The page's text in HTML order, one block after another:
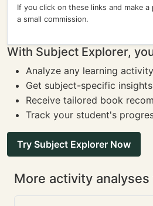
If you click on these links and make a
a small commission.
With Subject Explorer,
Analyze any learning activity
Get subject-specific insights
Receive tailored book
Track your student's
Try Subject Explorer Now
More activity